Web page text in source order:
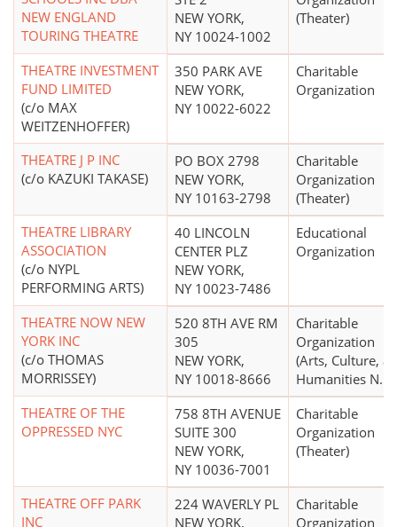
NEW ENGLAND
TOURING THEATRE
NEW YORK,
NY 10024-1002
(Theater)
THEATRE INVESTMENT
FUND LIMITED
(c/o MAX
WEITZENHOFFER)
350 PARK AVE
NEW YORK,
NY 10022-6022
Charitable
Organization
THEATRE J P INC
(c/o KAZUKI TAKASE)
PO BOX 2798
NEW YORK,
NY 10163-2798
Charitable
Organization
(Theater)
THEATRE LIBRARY
ASSOCIATION
(c/o NYPL
PERFORMING ARTS)
40 LINCOLN
CENTER PLZ
NEW YORK,
NY 10023-7486
Educational
Organization
THEATRE NOW NEW
YORK INC
(c/o THOMAS
MORRISSEY)
520 8TH AVE RM
305
NEW YORK,
NY 10018-8666
Charitable
Organization
(Arts, Culture,
Humanities
THEATRE OF THE
OPPRESSED NYC
758 8TH AVENUE
SUITE 300
NEW YORK,
NY 10036-7001
Charitable
Organization
(Theater)
THEATRE OFF PARK
INC
224 WAVERLY PL
NEW YORK,
Charitable
Organization